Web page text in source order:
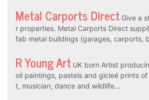
Metal Carports Direct Give a
r properties. Metal Carports Direct
fab metal buildings (garages, carports,
R Young Art UK born Artist
oil paintings, pastels and gicleé prints
t, musician, dance and wildlife…